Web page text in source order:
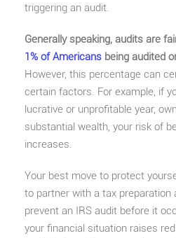
triggering an audit.
Generally speaking, audits are
1% of Americans being audited
However, this percentage can
certain factors. For example, if
lucrative or unprofitable year,
substantial wealth, your risk of
increases.
Your best move to protect
to partner with a tax preparation
prevent an IRS audit before it
your financial situation raises